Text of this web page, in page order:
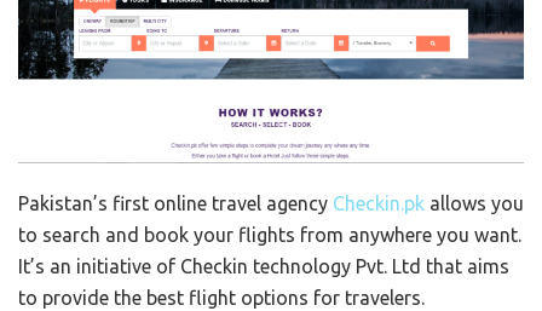
Pakistan’s first online travel agency Checkin.pk allows you
to search and book your flights from anywhere you want.
It’s an initiative of Checkin technology Pvt. Ltd that aims
to provide the best flight options for travelers.